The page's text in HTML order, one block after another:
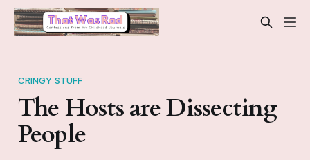
CRINGY STUFF
The Hosts are Dissecting
People